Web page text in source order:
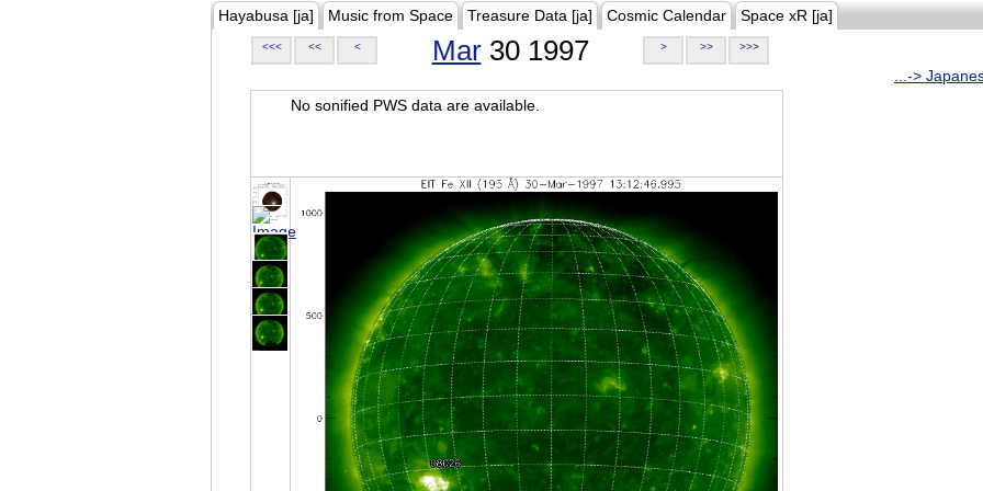
Hayabusa [ja] Music from Space Treasure Data [ja] Cosmic Calendar Space xR [ja]
<<< << < Mar30 1997 > >> >>>
...->
No sonified PWS data are available.